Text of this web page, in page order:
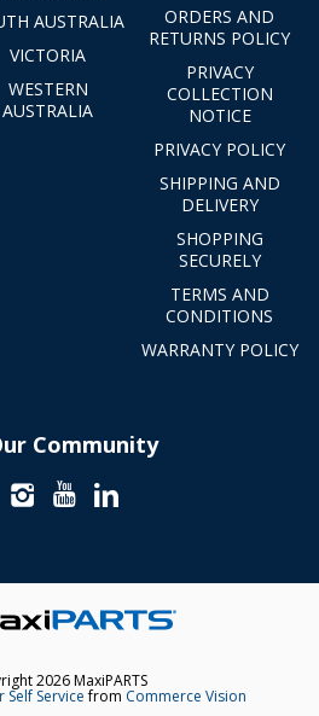
AUSTRALIA
VICTORIA
WESTERN
AUSTRALIA
ORDERS AND
RETURNS POLICY
PRIVACY
COLLECTION
NOTICE
PRIVACY POLICY
SHIPPING AND
DELIVERY
SHOPPING
SECURELY
TERMS AND
CONDITIONS
WARRANTY POLICY
Community
2026 MaxiPARTS
Self Servicefrom Commerce Vision